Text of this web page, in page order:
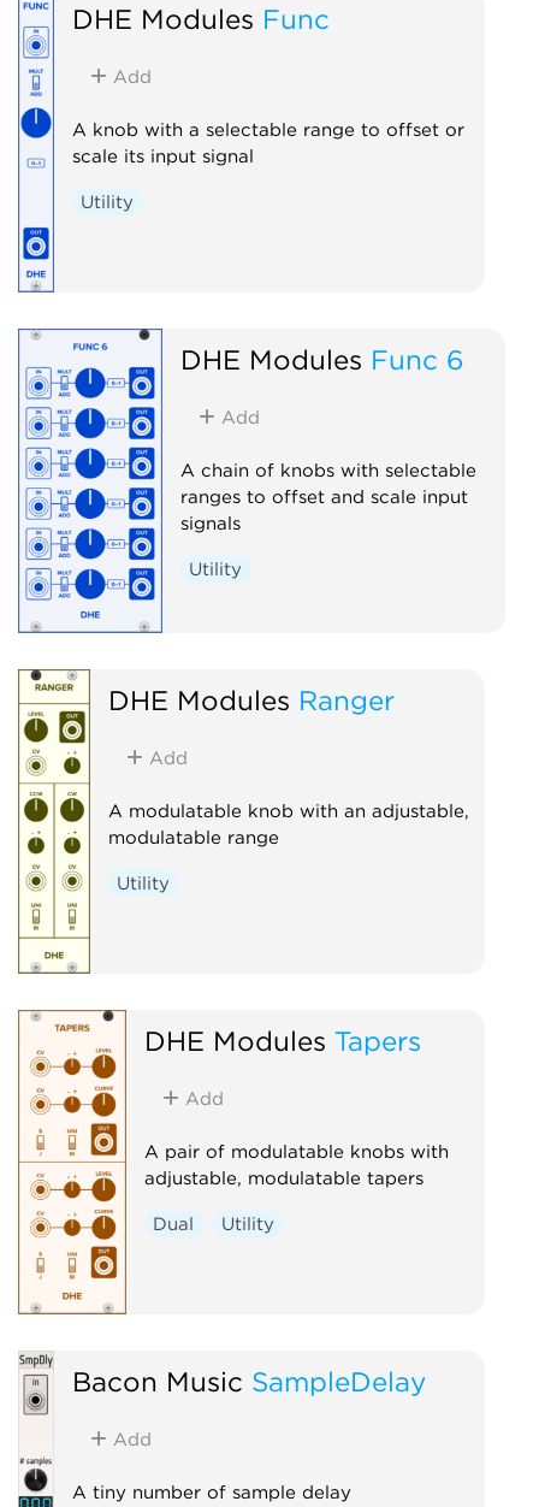
DHE Modules Func
Add
A knob with a selectable range to offset or
scale its input signal
Utility
DHE Modules Func 6
Add
A chain of knobs with selectable
ranges to offset and scale input
signals
Utility
DHE Modules Ranger
Add
A modulatable knob with an adjustable,
modulatable range
Utility
DHE Modules Tapers
Add
A pair of modulatable knobs with
adjustable, modulatable tapers
Dual Utility
Bacon Music SampleDelay
Add
A tiny number of sample delay